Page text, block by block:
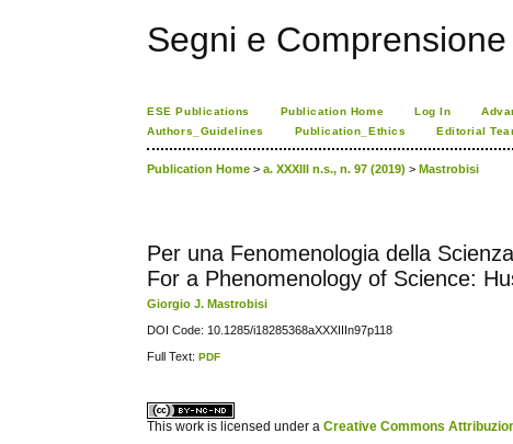
Segni e Comprensione
ESE Publications Publication Home Log In
Authors_Guidelines
Publication_Ethics Editorial
Publication Home >a. XXXIII n.s., n. 97 (2019) >Mastrobisi
Per una Fenomenologia della
For a Phenomenology of Science:
Giorgio J. Mastrobisi
DOI Code: 10.1285/i18285368aXXXIIIn97p118
Full Text:PDF
This work is licensed under aCreative Commons